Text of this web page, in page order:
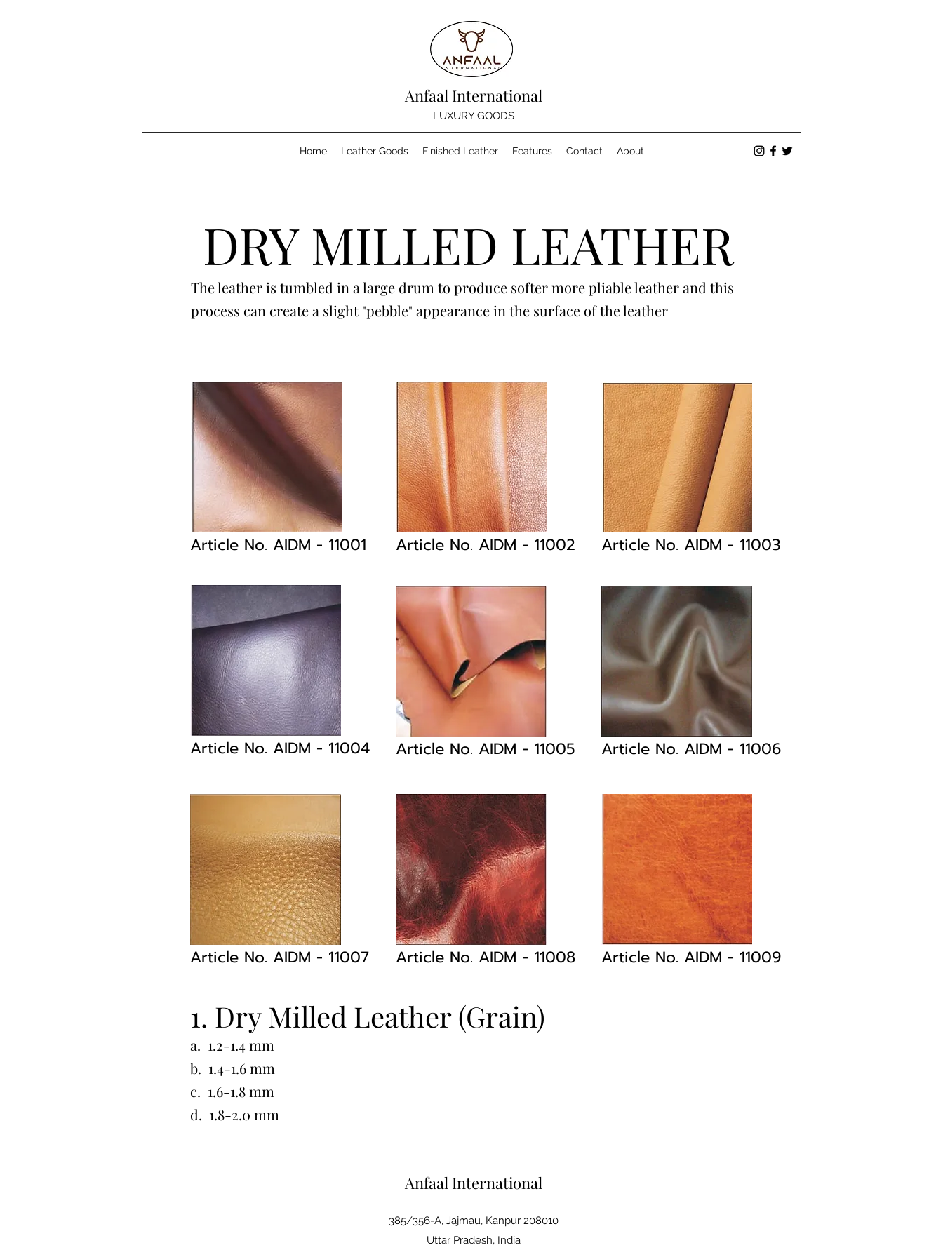
Anfaal International
LUXURY GOODS
Home Leather Goods Finished Leather Features Contact About
DRY MILLED LEATHER
The leather is tumbled in a large drum to produce softer more pliable leather and this
process can create a slight "pebble" appearance in the surface of the leather
Article No. AIDM - 11001 Article No. AIDM - 11002 Article No. AIDM - 11003
Article No. AIDM - 11004 Article No. AIDM - 11005 Article No. AIDM - 11006
Article No. AIDM - 11007 Article No. AIDM - 11008 Article No. AIDM - 11009
1. Dry Milled Leather (Grain)
a. 1.2-1.4 mm
b. 1.4-1.6 mm
c. 1.6-1.8 mm
d. 1.8-2.0 mm
Anfaal International
385/356-A, Jajmau, Kanpur 208010
Uttar Pradesh, India